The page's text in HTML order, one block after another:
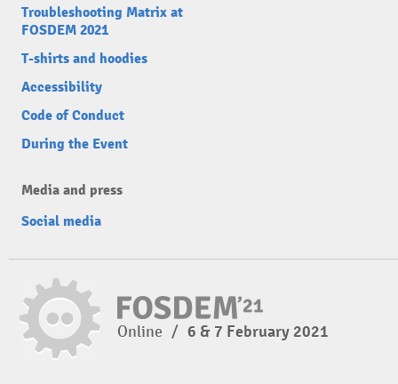
Troubleshooting Matrix at
FOSDEM 2021
T-shirts and hoodies
Accessibility
Code of Conduct
During the Event
Media and press
Social media
Online / 6 & 7 February 2021